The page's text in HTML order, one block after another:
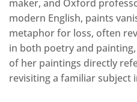
maker, and Oxford
modern English, paints
metaphor for loss, often
in both poetry and
of her paintings directly
revisiting a familiar subject